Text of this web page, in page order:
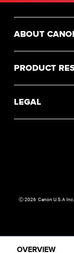
OVERVIEW
ABOUT
PRODUCT
LEGAL
Ⓒ2026 Canon U.S.A